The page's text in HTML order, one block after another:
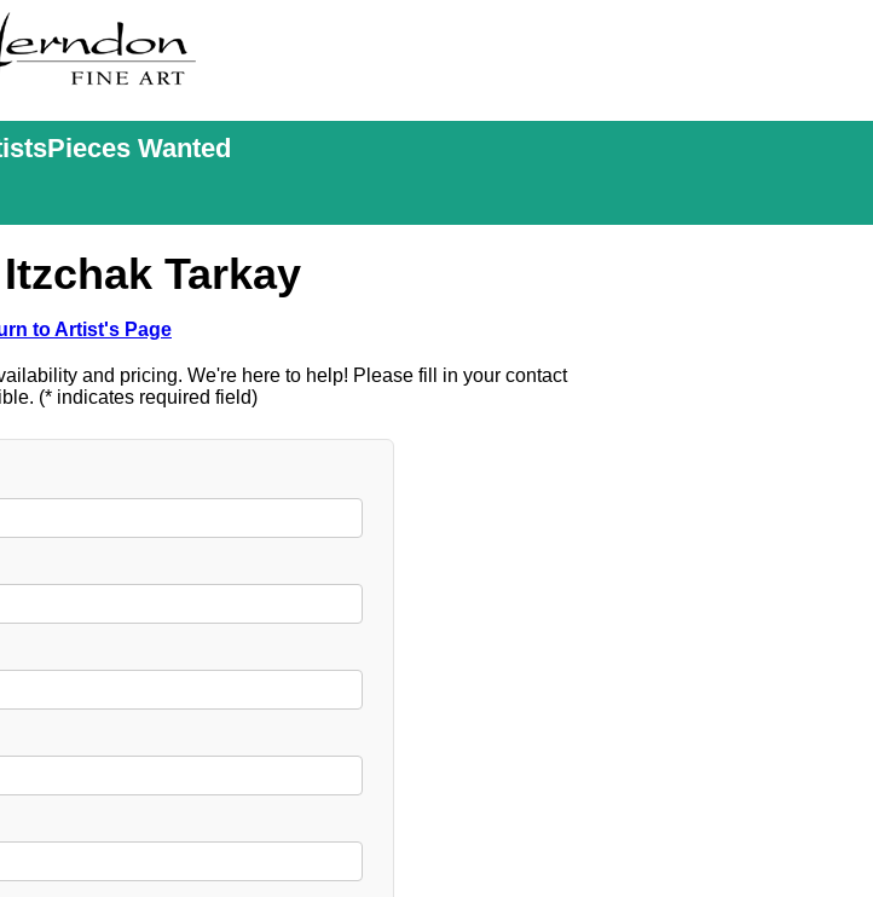
Pieces Wanted
Tarkay
to Artist's Page
and pricing. We're here to help! Please fill in your contact
(* indicates required field)